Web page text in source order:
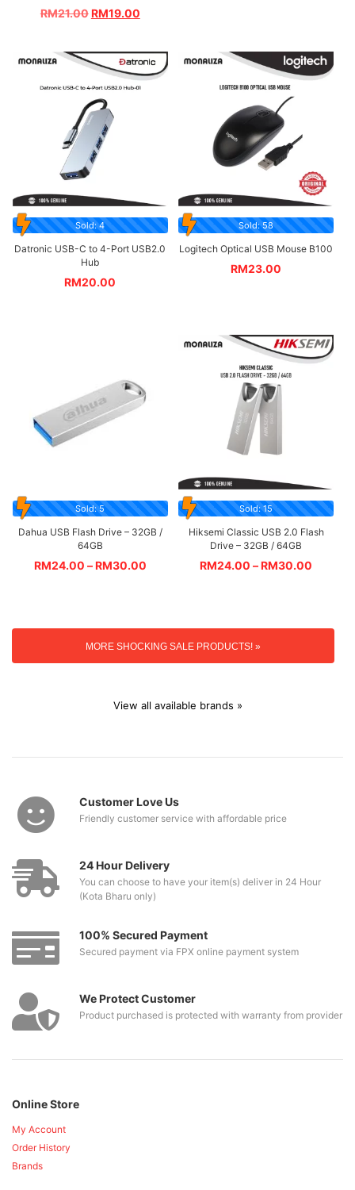
RM21.00RM19.00
Sold: 4
Datronic USB-C to 4-Port USB2.0
Hub
RM20.00
Sold: 58
Logitech Optical USB Mouse B100
RM23.00
Sold: 5
Dahua USB Flash Drive – 32GB /
64GB
RM24.00 –RM30.00
Sold: 15
Hiksemi Classic USB 2.0 Flash
Drive – 32GB / 64GB
RM24.00 –RM30.00
MORE SHOCKING SALE PRODUCTS! »
View all available brands »
Customer Love Us
Friendly customer service with affordable price
24 Hour Delivery
You can choose to have your item(s) deliver in 24 Hour
(Kota Bharu only)
100% Secured Payment
Secured payment via FPX online payment system
We Protect Customer
Product purchased is protected with warranty from provider
Online Store
My Account
Order History
Brands